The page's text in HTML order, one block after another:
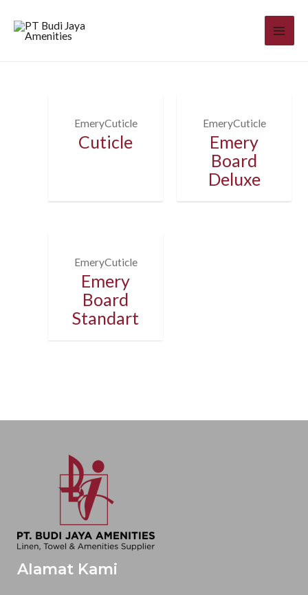
EmeryCuticle
Cuticle
EmeryCuticle
Emery
Board
Deluxe
EmeryCuticle
Emery
Board
Standart
Alamat Kami